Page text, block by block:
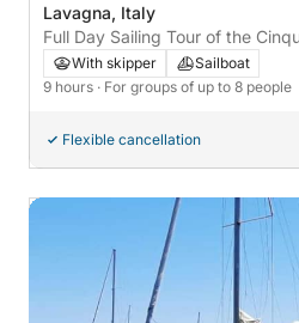
Lavagna, Italy
Full Day Sailing Tour of the
and Wine Tasting
With skipper
Sailboat
9 hours · For groups of up to 8 people
Flexible cancellation